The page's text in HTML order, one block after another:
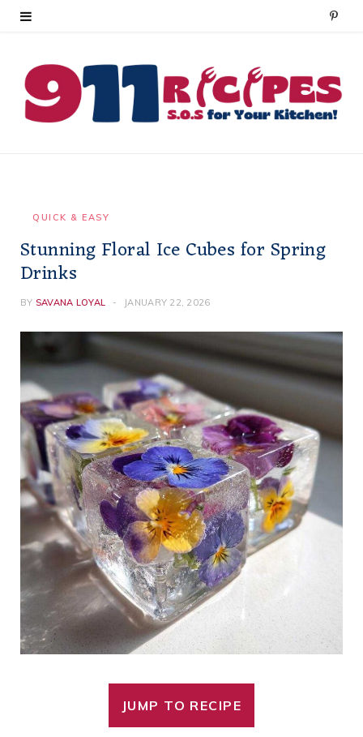
P
n
t
QUICK & EASY
Stunning Floral Ice Cubes for Spring
Drinks
BY SAVANA LOYAL JANUARY 22, 2026
JUMP TO RECIPE